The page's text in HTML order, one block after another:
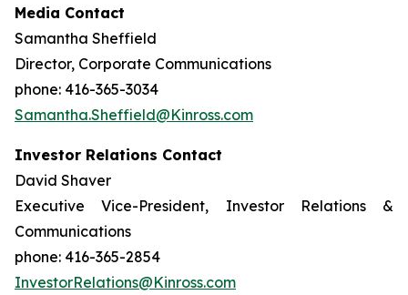
Media Contact
Samantha Sheffield
Director, Corporate Communications
phone: 416-365-3034
Samantha.Sheffield@Kinross.com
Investor Relations Contact
David Shaver
Executive Vice-President, Investor Relations &
Communications
phone: 416-365-2854
InvestorRelations@Kinross.com